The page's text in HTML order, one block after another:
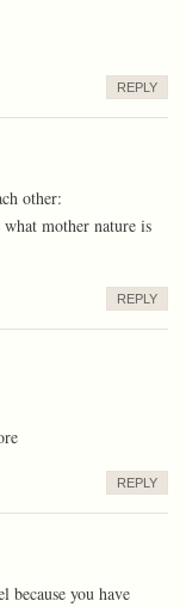
REPLY
other:
mother nature is
REPLY
REPLY
you have